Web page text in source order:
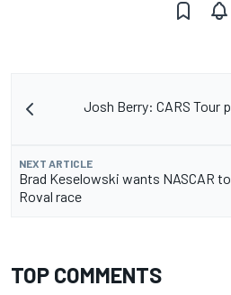
Josh Berry: CARS Tour
NEXT ARTICLE
Brad Keselowski wants NASCAR
Roval race
TOP COMMENTS